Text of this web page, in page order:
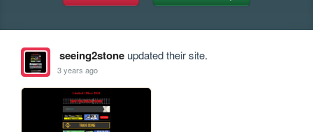
seeing2stoneupdated their site.
3 years ago